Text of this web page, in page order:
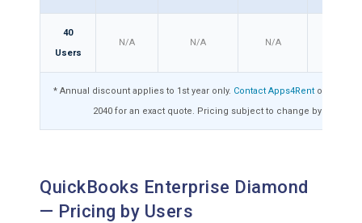
40
Users
N/A N/A N/A
* Annual discount applies to 1st year only. Contact Apps4Rentor call 1-
2040 for an exact quote. Pricing subject to change by Intuit.
QuickBooks Enterprise Diamond
— Pricing by Users